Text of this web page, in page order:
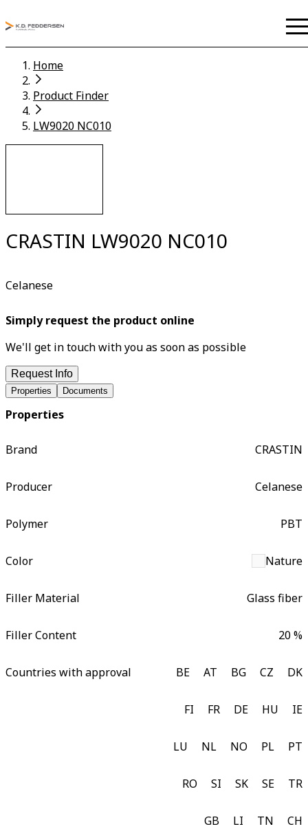
Home
Product Finder
LW9020 NC010
CRASTIN LW9020 NC010
Celanese
Simply request the product online
We'll get in touch with you as soon as possible
Request Info
Properties Documents
Properties
Brand CRASTIN
Producer Celanese
Polymer PBT
Color Nature
Filler Material Glass fiber
Filler Content 20 %
Countries with approval BE AT BG CZ DK
FI FR DE HU IE
LU NL NO PL PT
RO SI SK SE TR
GB LI TN CH